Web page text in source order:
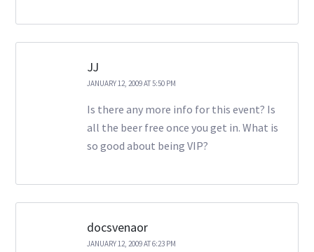
JJ
JANUARY 12, 2009 AT 5:50 PM
Is there any more info for this event? Is
all the beer free once you get in. What is
so good about being VIP?
docsvenaor
JANUARY 12, 2009 AT 6:23 PM